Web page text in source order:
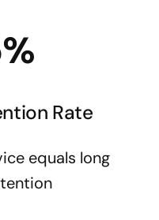
Rate
equals long